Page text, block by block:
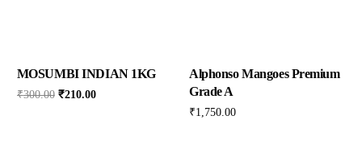
MOSUMBI INDIAN 1KG
₹300.00 ₹210.00
Alphonso Mangoes Premium
Grade A
₹1,750.00